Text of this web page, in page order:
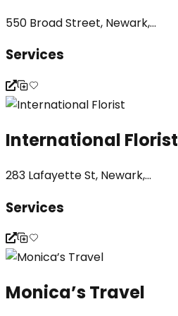
550 Broad Street, Newark,...
Services
International Florist
283 Lafayette St, Newark,...
Services
Monica’s Travel